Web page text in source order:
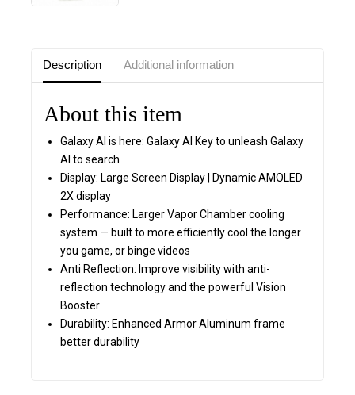
Description Additional information
About this item
Galaxy AI is here: Galaxy AI Key to unleash Galaxy
AI to search
Display: Large Screen Display | Dynamic AMOLED
2X display
Performance: Larger Vapor Chamber cooling
system — built to more efficiently cool the longer
you game, or binge videos
Anti Reflection: Improve visibility with anti-
reflection technology and the powerful Vision
Booster
Durability: Enhanced Armor Aluminum frame
better durability